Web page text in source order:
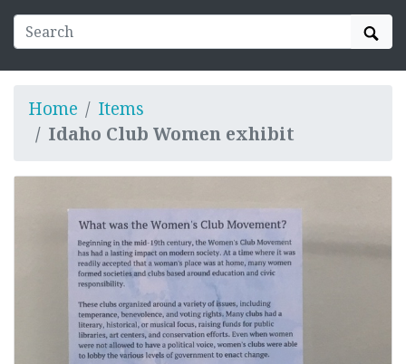
Home
Items
Idaho Club Women exhibit